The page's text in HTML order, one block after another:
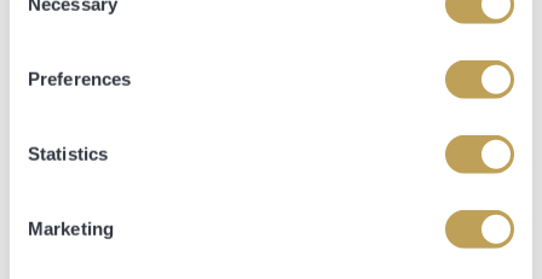
Selection
Preferences
Statistics
Marketing
10% Share Entitlement
time your horse runs
-Entitled to your share percentage of all sales proceeds
-Opulence Thoroughbred Gilet and Hat